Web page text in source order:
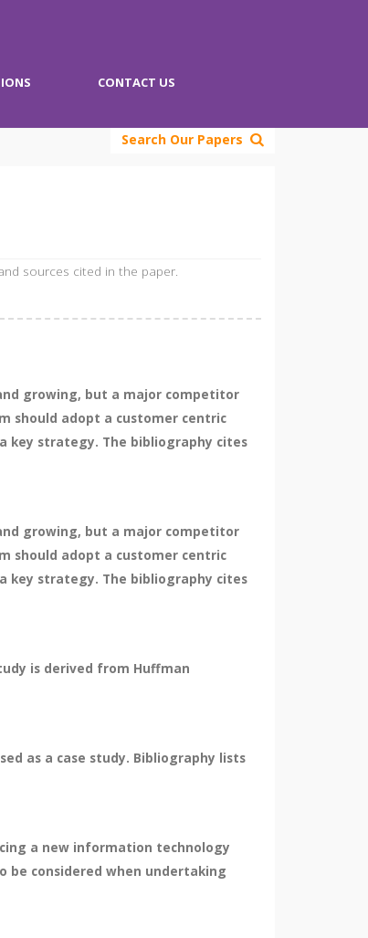
CONTACT US
Search Our Papers
sources cited in the paper.
growing, but a major competitor
should adopt a customer centric
key strategy. The bibliography cites
growing, but a major competitor
should adopt a customer centric
key strategy. The bibliography cites
is derived from Huffman
as a case study. Bibliography lists
a new information technology
be considered when undertaking